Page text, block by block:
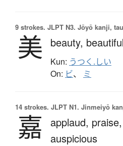
9 strokes. JLPT N3. Jōyō kanji,
美 beauty, beautiful
Kun: うつく.しい
On: ビ、 ミ
14 strokes. JLPT N1. Jinmeiyō
嘉 applaud, praise,
auspicious